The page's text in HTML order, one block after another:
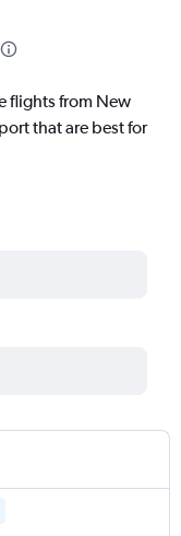
flights from New
that are best for